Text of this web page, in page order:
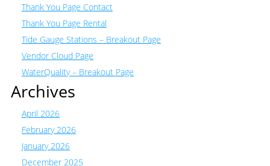
Thank You Page Contact
Thank You Page Rental
Tide Gauge Stations – Breakout Page
Vendor Cloud Page
WaterQuality – Breakout Page
Archives
April 2026
February 2026
January 2026
December 2025